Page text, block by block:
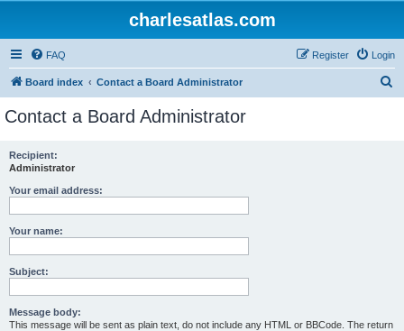
charlesatlas.com
FAQ Login
Register
Board index Contact a Board Administrator
Contact a Board Administrator
Recipient:
Administrator
Your email address:
Your name:
Subject:
Message body:
This message will be sent as plain text, do not include any HTML or BBCode. The return